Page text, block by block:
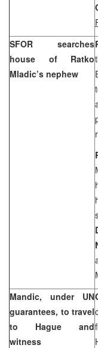
SFOR searches
house of Ratko
Mladic’s nephew
Mandic, under UN
guarantees, to travel
to Hague and
witness